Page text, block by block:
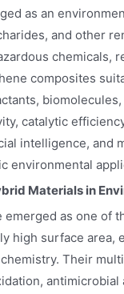
as an
and other
composites
catalytic
intelligence, and
environmental
Materials in
as one of
high surface
Their